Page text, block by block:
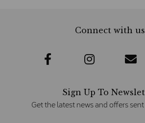
Connect with us
Sign Up To
Get the latest news and offers